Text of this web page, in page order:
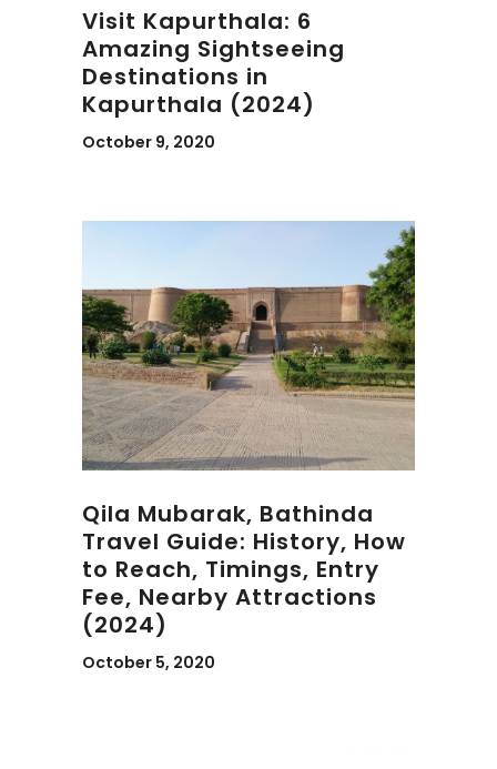
Visit Kapurthala: 6
Amazing Sightseeing
Destinations in
Kapurthala (2024)
October 9, 2020
Qila Mubarak, Bathinda
Travel Guide: History, How
to Reach, Timings, Entry
Fee, Nearby Attractions
(2024)
October 5, 2020